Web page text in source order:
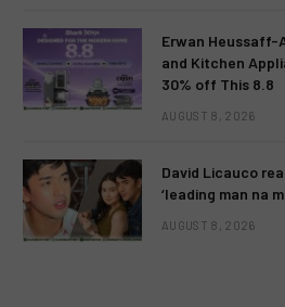
Erwan Heussaff-
and Kitchen
30% off This 8.8
AUGUST 8, 2026
David Licauco
‘leading man na
AUGUST 8, 2026